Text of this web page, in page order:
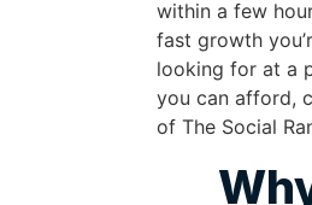
within a few
fast growth
looking for at a
you can afford,
of The Social